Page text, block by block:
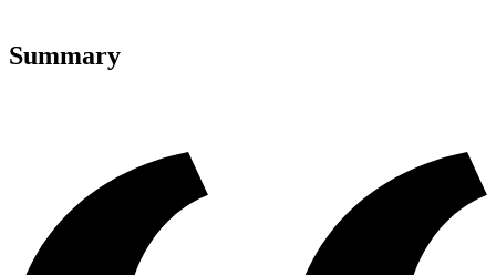
Summary